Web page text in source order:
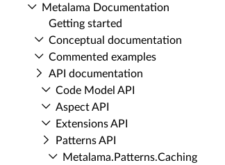
Metalama Documentation
Getting started
Conceptual documentation
Commented examples
API documentation
Code Model API
Aspect API
Extensions API
Patterns API
Metalama.​Patterns.​Caching